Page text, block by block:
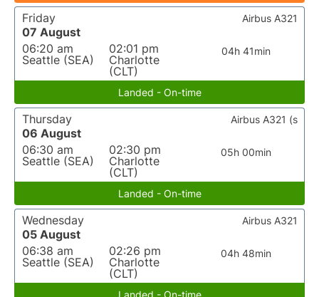
Friday
07 August
06:20 am
Seattle (SEA)
02:01 pm
Charlotte
(CLT)
04h 41min
Airbus A321
Landed - On-time
Thursday
06 August
06:30 am
Seattle (SEA)
02:30 pm
Charlotte
(CLT)
05h 00min
Airbus A321 (s
Landed - On-time
Wednesday
05 August
06:38 am
Seattle (SEA)
02:26 pm
Charlotte
(CLT)
04h 48min
Airbus A321
Landed - On-time